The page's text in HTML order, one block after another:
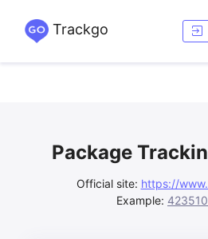
Trackgo
Package
Official site: https://
Example: